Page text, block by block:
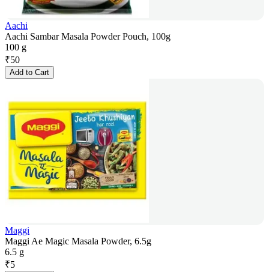
Aachi
Aachi Sambar Masala Powder Pouch, 100g
100 g
₹50
Add to Cart
Maggi
Maggi Ae Magic Masala Powder, 6.5g
6.5 g
₹5